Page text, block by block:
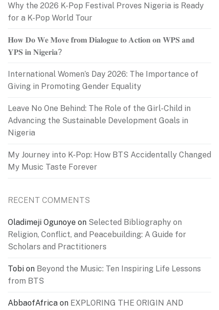
Why the 2026 K-Pop Festival Proves Nigeria is Ready
for a K-Pop World Tour
𝐇𝐨𝐰 𝐃𝐨 𝐖𝐞 𝐌𝐨𝐯𝐞 𝐟𝐫𝐨𝐦 𝐃𝐢𝐚𝐥𝐨𝐠𝐮𝐞 𝐭𝐨 𝐀𝐜𝐭𝐢𝐨𝐧 𝐨𝐧 𝐖𝐏𝐒 𝐚𝐧𝐝
𝐘𝐏𝐒 𝐢𝐧 𝐍𝐢𝐠𝐞𝐫𝐢𝐚?
International Women’s Day 2026: The Importance of
Giving in Promoting Gender Equality
Leave No One Behind: The Role of the Girl-Child in
Advancing the Sustainable Development Goals in
Nigeria
My Journey into K-Pop: How BTS Accidentally Changed
My Music Taste Forever
RECENT COMMENTS
Oladimeji Ogunoye on Selected Bibliography on
Religion, Conflict, and Peacebuilding: A Guide for
Scholars and Practitioners
Tobi on Beyond the Music: Ten Inspiring Life Lessons
from BTS
AbbaofAfrica on EXPLORING THE ORIGIN AND